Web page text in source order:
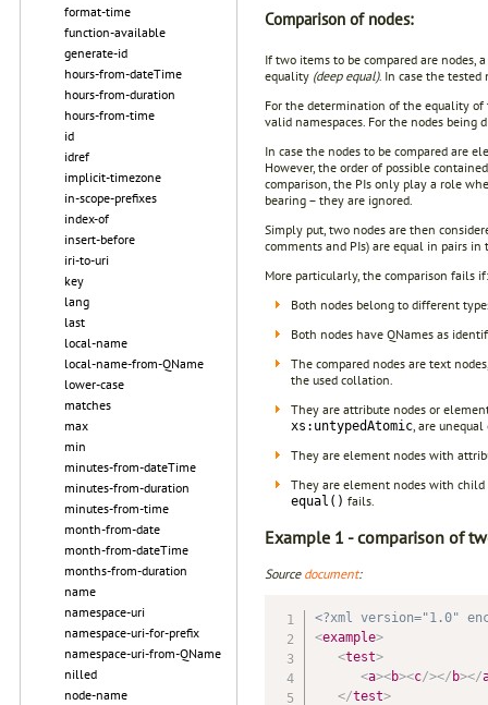
format-time
function-available
generate-id
hours-from-dateTime
hours-from-duration
hours-from-time
id
idref
implicit-timezone
in-scope-prefixes
index-of
insert-before
iri-to-uri
key
lang
last
local-name
local-name-from-QName
lower-case
matches
max
min
minutes-from-dateTime
minutes-from-duration
minutes-from-time
month-from-date
month-from-dateTime
months-from-duration
name
namespace-uri
namespace-uri-for-prefix
namespace-uri-from-QName
nilled
node-name
Comparison of nodes:
If two items to be compared are
equality (deep equal). In case the
For the determination of the equality
valid namespaces. For the nodes being
In case the nodes to be compared are
However, the order of possible
comparison, the PIs only play a role
bearing – they are ignored.
Simply put, two nodes are then
comments and PIs) are equal in pairs in
More particularly, the comparison fails if:
Both nodes belong to different
Both nodes have QNames as
The compared nodes are text
the used collation.
They are attribute nodes or
xs:untypedAtomic , are
They are element nodes with
They are element nodes with
equal() fails.
Example 1 - comparison of
Source document:
<?xml version="1.0"
<example>
<test>
<a><b><c/></ b></
</test>